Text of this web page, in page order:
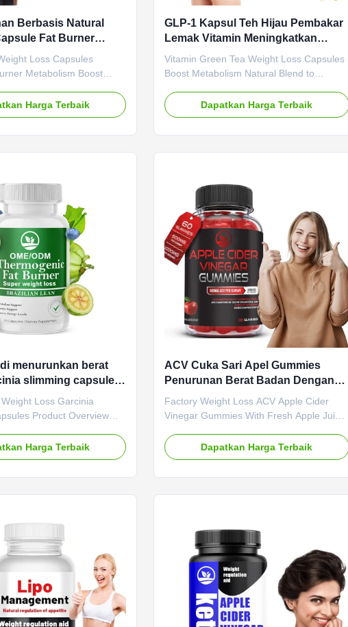
Berbasis Natural
Fat Burner
Boost Formula
Badan
Loss Capsules
Metabolism Boost
Natural Fat Burner
Slimming Formula
Function Weight Loss Fat
36 months Specification
Bottle Or Customized
Burning Fat Slimming
Harga Terbaik
GLP-1 Kapsul Teh Hijau Pembakar
Lemak Vitamin Meningkatkan
Metabolisme Campuran Alami
Meningkatkan Energi
Vitamin Green Tea Weight Loss Capsules
Boost Metabolism Natural Blend to
Attribute Value Service OEM ODM Private
Label Service Shipping Fee Need to be
Caps / Bottle Or Customized Natural
Slimming Capsule Gut Health Boosting
Metabolism Key Benefits Thermogenic Fat
Burn: EGCG in green tea extract
Dapatkan Harga Terbaik
menurunkan berat
slimming capsules
mengendalikan nafsu
Loss Garcinia
Product Overview
designed for appetite
boosting. Our
Ingredient Garcinia
Function Boosting
Loss Shelf-Life 24
Harga Terbaik
ACV Cuka Sari Apel Gummies
Penurunan Berat Badan Dengan
Ekstrak Jus Apel Segar
Factory Weight Loss ACV Apple Cider
Vinegar Gummies With Fresh Apple Juice
refresh your body with apple cider vinegar
(ACV) gummies. Apple cider vinegar is
support with a tasty gummy that digests
easily, using natural apple, beetroot and
pomegranate in a vegan-friendly formula.
Product
Dapatkan Harga Terbaik